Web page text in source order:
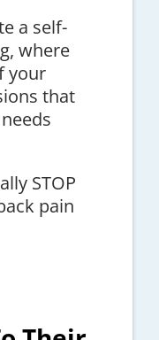
a self-
where
your
that
STOP
pain